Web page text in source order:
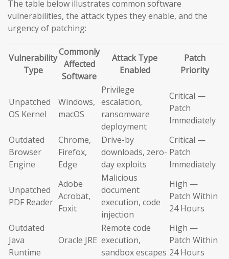
The table below illustrates common software
vulnerabilities, the attack types they enable, and the
urgency of patching:
Vulnerability
Type
Commonly
Affected
Software
Attack Type
Enabled
Patch
Priority
Unpatched
OS Kernel
Windows,
macOS
Privilege
escalation,
ransomware
deployment
Critical —
Patch
Immediately
Outdated
Browser
Engine
Chrome,
Firefox,
Edge
Drive-by
downloads, zero-
day exploits
Critical —
Patch
Immediately
Unpatched
PDF Reader
Adobe
Acrobat,
Foxit
Malicious
document
execution, code
injection
High —
Patch Within
24 Hours
Outdated
Java
Runtime
Oracle JRE
Remote code
execution,
sandbox escapes
High —
Patch Within
24 Hours